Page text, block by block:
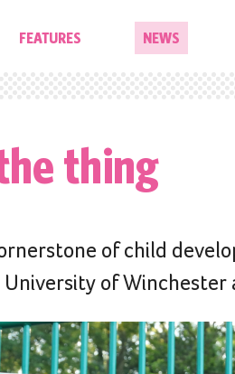
FEATURES NEWS
thing
of child
University of